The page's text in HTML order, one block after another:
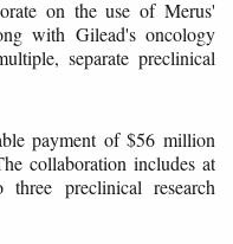
on the use of Merus'
with Gilead's oncology
separate preclinical
payment of $56 million
collaboration includes at
preclinical research